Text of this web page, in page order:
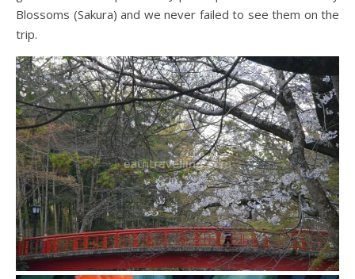
Blossoms (Sakura) and we never failed to see them on the
trip.